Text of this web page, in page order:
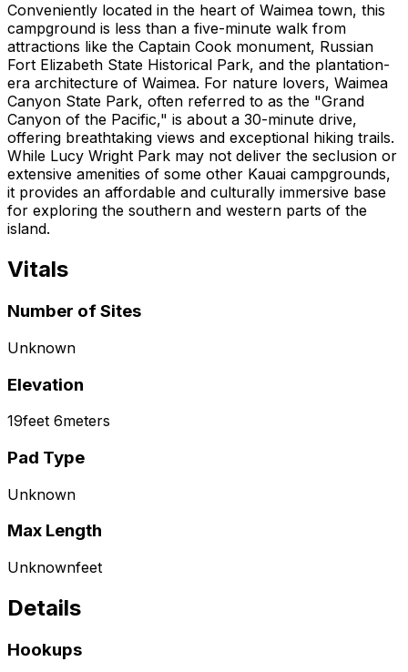
Conveniently located in the heart of Waimea town, this
campground is less than a five-minute walk from
attractions like the Captain Cook monument, Russian
Fort Elizabeth State Historical Park, and the plantation-
era architecture of Waimea. For nature lovers, Waimea
Canyon State Park, often referred to as the "Grand
Canyon of the Pacific," is about a 30-minute drive,
offering breathtaking views and exceptional hiking trails.
While Lucy Wright Park may not deliver the seclusion or
extensive amenities of some other Kauai campgrounds,
it provides an affordable and culturally immersive base
for exploring the southern and western parts of the
island.
Vitals
Number of Sites
Unknown
Elevation
19feet 6meters
Pad Type
Unknown
Max Length
Unknownfeet
Details
Hookups